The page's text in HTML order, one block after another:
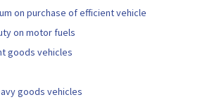
on purchase of efficient vehicle
on motor fuels
goods vehicles
goods vehicles